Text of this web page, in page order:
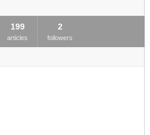
199
articles
2
followers